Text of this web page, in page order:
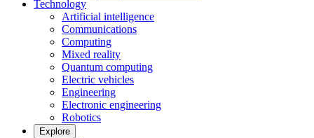
Technology
Artificial intelligence
Communications
Computing
Mixed reality
Quantum computing
Electric vehicles
Engineering
Electronic engineering
Robotics
Explore